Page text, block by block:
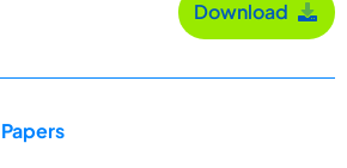
Download
Papers